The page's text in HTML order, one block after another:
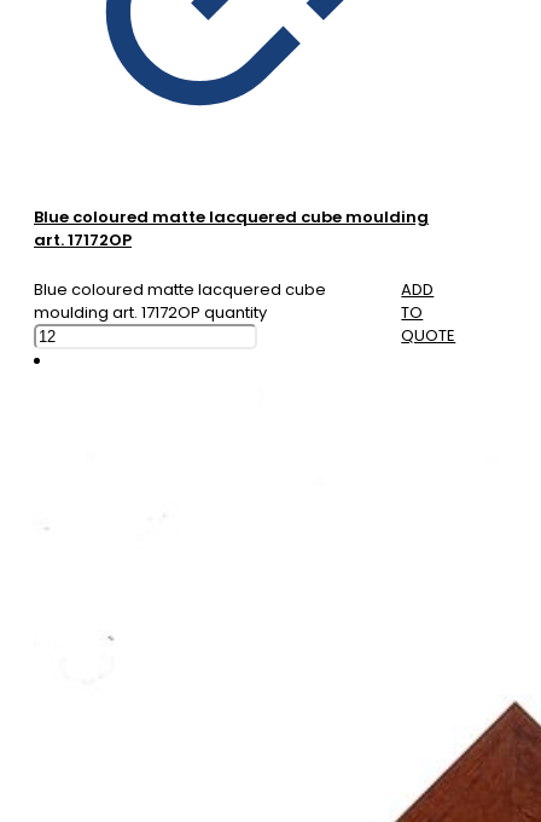
Blue coloured matte lacquered cube moulding
art. 17172OP
Blue coloured matte lacquered cube
moulding art. 17172OP quantity
ADD
TO
QUOTE